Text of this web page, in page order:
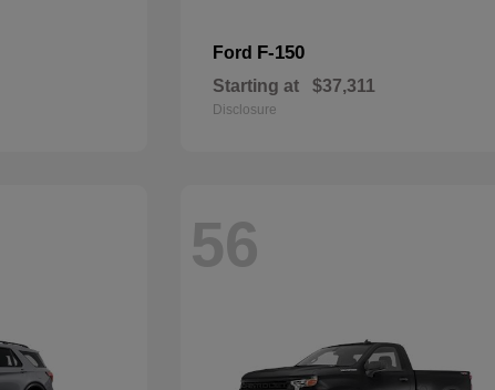
Ford F-150
Starting at $37,311
Disclosure
56